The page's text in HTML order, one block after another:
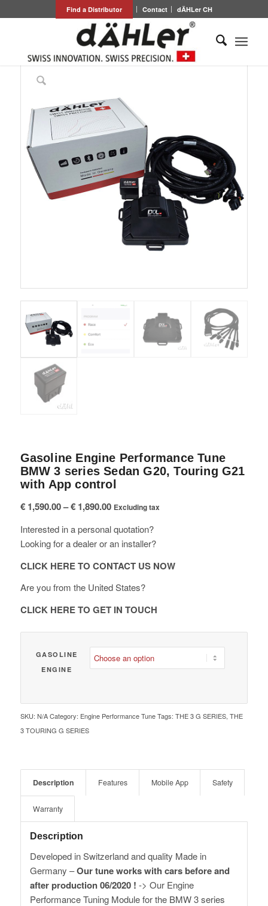
Find a Distributor Contact dÄHLer CH
Gasoline Engine Performance Tune
BMW 3 series Sedan G20, Touring G21
with App control
€1,590.00– €1,890.00Price
€ 1,590.00
through
€ 1,890.00
Excluding tax
Interested in a personal quotation?
Looking for a dealer or an installer?
CLICK HERE TO CONTACT US NOW
Are you from the United States?
CLICK HERE TO GET IN TOUCH
GASOLINE
ENGINE
SKU: N/A Category: Engine Performance Tune Tags: THE 3 G SERIES, THE
3 TOURING G SERIES
Description Features Mobile App Safety
Warranty
Description
Developed in Switzerland and quality Made in
Germany –Our tune works with cars before and
after production 06/2020 ! -> Our Engine
Performance Tuning Module for the BMW 3 series